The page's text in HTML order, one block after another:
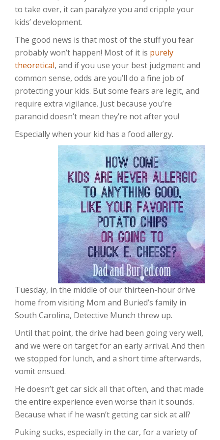
to take over, it can paralyze you and cripple your
kids’ development.
The good news is that most of the stuff you fear
probably won’t happen! Most of it is purely
theoretical, and if you use your best judgment and
common sense, odds are you’ll do a fine job of
protecting your kids. But some fears are legit, and
require extra vigilance. Just because you’re
paranoid doesn’t mean they’re not after you!
Especially when your kid has a food allergy.
Tuesday, in the middle of our thirteen-hour drive
home from visiting Mom and Buried’s family in
South Carolina, Detective Munch threw up.
Until that point, the drive had been going very well,
and we were on target for an early arrival. And then
we stopped for lunch, and a short time afterwards,
vomit ensued.
He doesn’t get car sick all that often, and that made
the entire experience even worse than it sounds.
Because what if he wasn’t getting car sick at all?
Puking sucks, especially in the car, for a variety of